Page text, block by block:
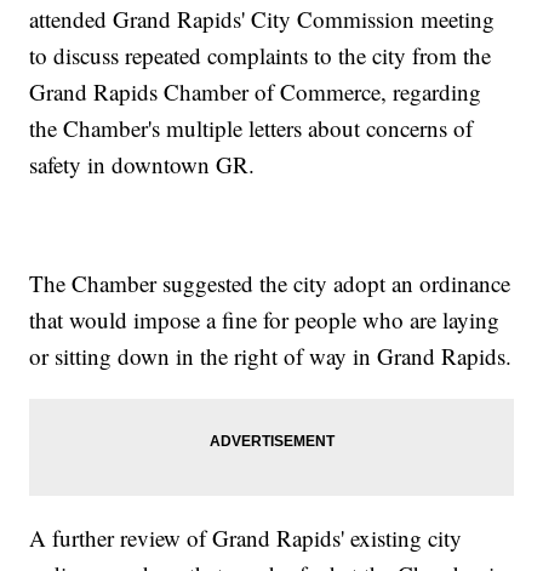
attended Grand Rapids' City Commission meeting
to discuss repeated complaints to the city from the
Grand Rapids Chamber of Commerce, regarding
the Chamber's multiple letters about concerns of
safety in downtown GR.
The Chamber suggested the city adopt an ordinance
that would impose a fine for people who are laying
or sitting down in the right of way in Grand Rapids.
A further review of Grand Rapids' existing city